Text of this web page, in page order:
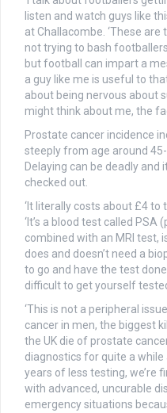
listen and watch guys like
at Challacombe. ‘These are
not trying to bash
but football can impart a
a guy like me is useful to
about being nervous about
might think about me, the
Prostate cancer incidence
steeply from age around
Delaying can be deadly and
checked out.
‘It literally costs about £4 to
‘It’s a blood test called
combined with an MRI test,
does and doesn’t need a
to go and have the test
difficult to get yourself
‘This is not a peripheral
cancer in men, the biggest
the UK die of prostate
diagnostics for quite a
years of less testing, we’re
with advanced, uncurable
emergency situations